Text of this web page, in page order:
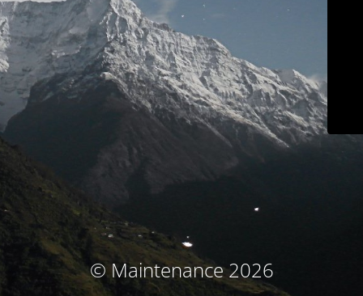
© Maintenance 2026